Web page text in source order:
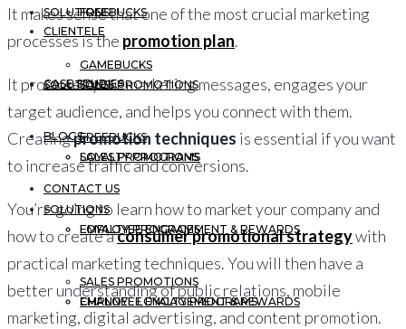
SOLUTIONS
SALES PROMOTIONS
LOYALTY PROGRAMS
EMPLOYEE ENGAGEMENT & REWARDS
CHANNEL LOYALTY PROGRAMS
FREEBUCKS
SOLUTIONS
SALES PROMOTIONS
LOYALTY PROGRAMS
EMPLOYEE ENGAGEMENT & REWARDS
CLIENTELE
CASE STUDIES
BLOGS
CONTACT US
GAMEBUCKS
FREEBUCKS
SOLUTIONS
SALES PROMOTIONS
It makes sense that one of the most crucial marketing
processes is the promotion plan.
It promotes your marketing messages, engages your
target audience, and helps you connect with them.
Creatingpromotion techniques is essential if you want
to increase traffic and conversions.
You’re going to learn how to market your company and
how to create aconsumer promotional strategywith
practical marketing techniques. You will then have a
better understanding of public relations, mobile
marketing, digital advertising, and content promotion.